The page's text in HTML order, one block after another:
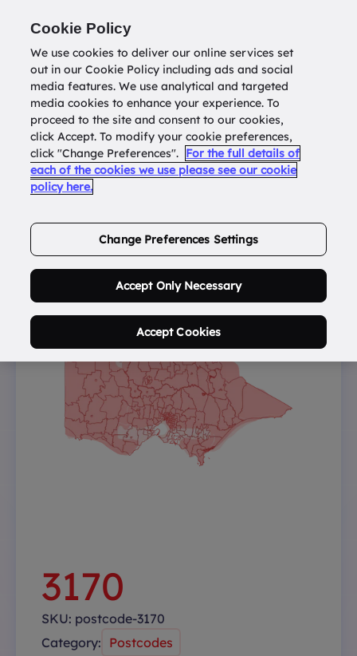
Return todatatools.com.au
Buy Address List
3170
SKU: postcode-3170
Category: Postcodes
Cookie Policy
We use cookies to deliver our online services set
out in our Cookie Policy including ads and social
media features. We use analytical and targeted
media cookies to enhance your experience. To
proceed to the site and consent to our cookies,
click Accept. To modify your cookie preferences,
click "Change Preferences". For the full details of
each of the cookies we use please see our cookie
policy here.
Change Preferences Settings
Accept Only Necessary
Accept Cookies